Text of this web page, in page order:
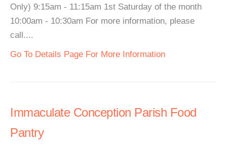
Only) 9:15am - 11:15am 1st Saturday of the month
10:00am - 10:30am For more information, please
call....
Go To Details Page For More Information
Immaculate Conception Parish Food
Pantry